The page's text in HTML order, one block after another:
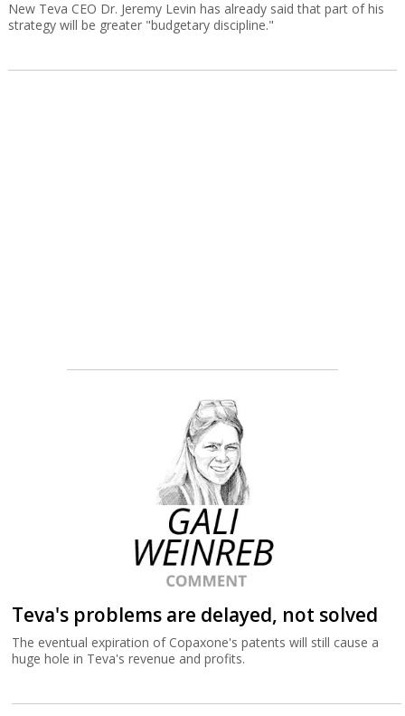
New Teva CEO Dr. Jeremy Levin has already said that part of his
strategy will be greater "budgetary discipline."
Teva's problems are delayed, not solved
The eventual expiration of Copaxone's patents will still cause a
huge hole in Teva's revenue and profits.